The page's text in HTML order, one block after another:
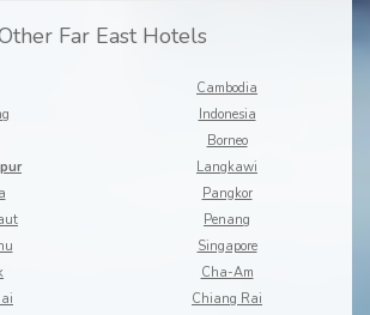
Far East Hotels
Cambodia
Indonesia
Borneo
Langkawi
Pangkor
Penang
Singapore
Cha-Am
Chiang Rai